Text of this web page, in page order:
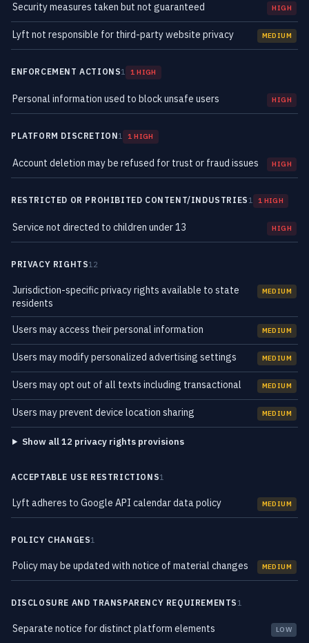
Security measures taken but not guaranteed HIGH
Lyft not responsible for third-party website privacy MEDIUM
ENFORCEMENT ACTIONS1 1 HIGH
Personal information used to block unsafe users HIGH
PLATFORM DISCRETION1 1 HIGH
Account deletion may be refused for trust or fraud issues HIGH
RESTRICTED OR PROHIBITED CONTENT/INDUSTRIES 1 1 HIGH
Service not directed to children under 13 HIGH
PRIVACY RIGHTS12
Jurisdiction-specific privacy rights available to state
residents
MEDIUM
Users may access their personal information MEDIUM
Users may modify personalized advertising settings MEDIUM
Users may opt out of all texts including transactional MEDIUM
Users may prevent device location sharing MEDIUM
Show all 12 privacy rights provisions
ACCEPTABLE USE RESTRICTIONS1
Lyft adheres to Google API calendar data policy MEDIUM
POLICY CHANGES1
Policy may be updated with notice of material changes MEDIUM
DISCLOSURE AND TRANSPARENCY REQUIREMENTS 1
Separate notice for distinct platform elements LOW